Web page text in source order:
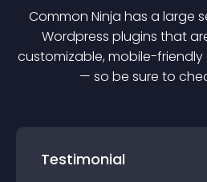
Common Ninja has a large
Wordpress plugins that
customizable, mobile-
— so be sure to
Testimonial